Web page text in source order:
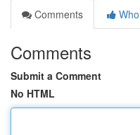
Comments
Comments
Submit a Comment
No HTML